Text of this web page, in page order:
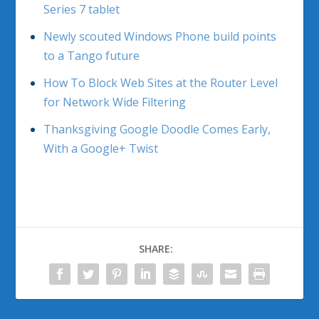
Series 7 tablet
Newly scouted Windows Phone build points
to a Tango future
How To Block Web Sites at the Router Level
for Network Wide Filtering
Thanksgiving Google Doodle Comes Early,
With a Google+ Twist
SHARE: